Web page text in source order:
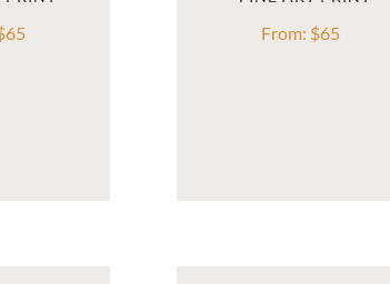
65 From: $65